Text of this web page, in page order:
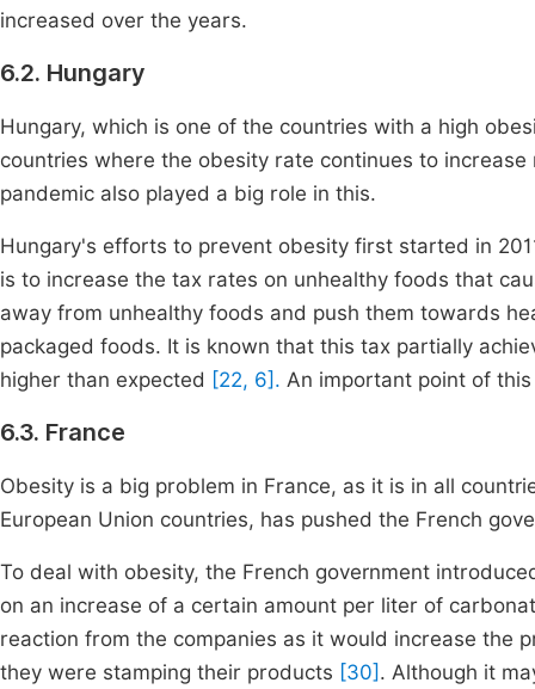
increased over the years.
6.2. Hungary
Hungary, which is one of the countries with a high
countries where the obesity rate continues to
pandemic also played a big role in this.
Hungary's efforts to prevent obesity first started in
is to increase the tax rates on unhealthy foods that
away from unhealthy foods and push them towards
packaged foods. It is known that this tax partially
higher than expected [22, 6]. An important point of
6.3. France
Obesity is a big problem in France, as it is in all
European Union countries, has pushed the French
To deal with obesity, the French government
on an increase of a certain amount per liter of
reaction from the companies as it would increase the
they were stamping their products [30] . Although it